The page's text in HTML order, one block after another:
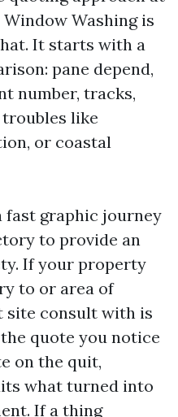
Washing is
It starts with a
pane depend,
number, tracks,
like
or coastal
fast graphic journey
to provide an
If your property
to or area of
site consult with is
quote you notice
on the quit,
what turned into
If a thing